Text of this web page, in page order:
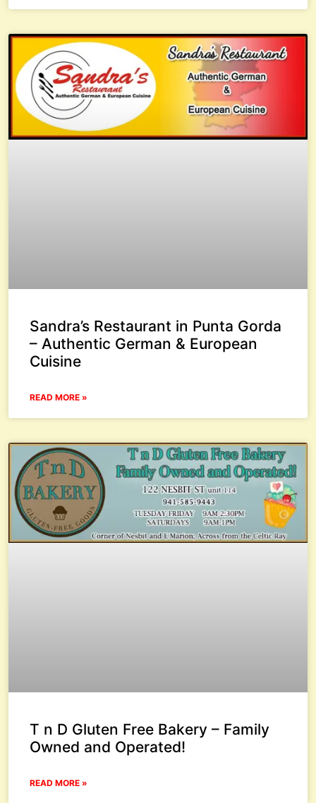
Sandra’s Restaurant in Punta Gorda
– Authentic German & European
Cuisine
READ MORE »
T n D Gluten Free Bakery – Family
Owned and Operated!
READ MORE »